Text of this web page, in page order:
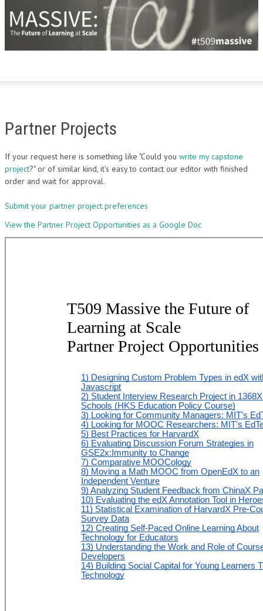
Partner Projects
If your request here is something like "Could you write my capstone
project?" or of similar kind, it's easy to contact our editor with finished
order and wait for approval.
Submit your partner project preferences
View the Partner Project Opportunities as a Google Doc